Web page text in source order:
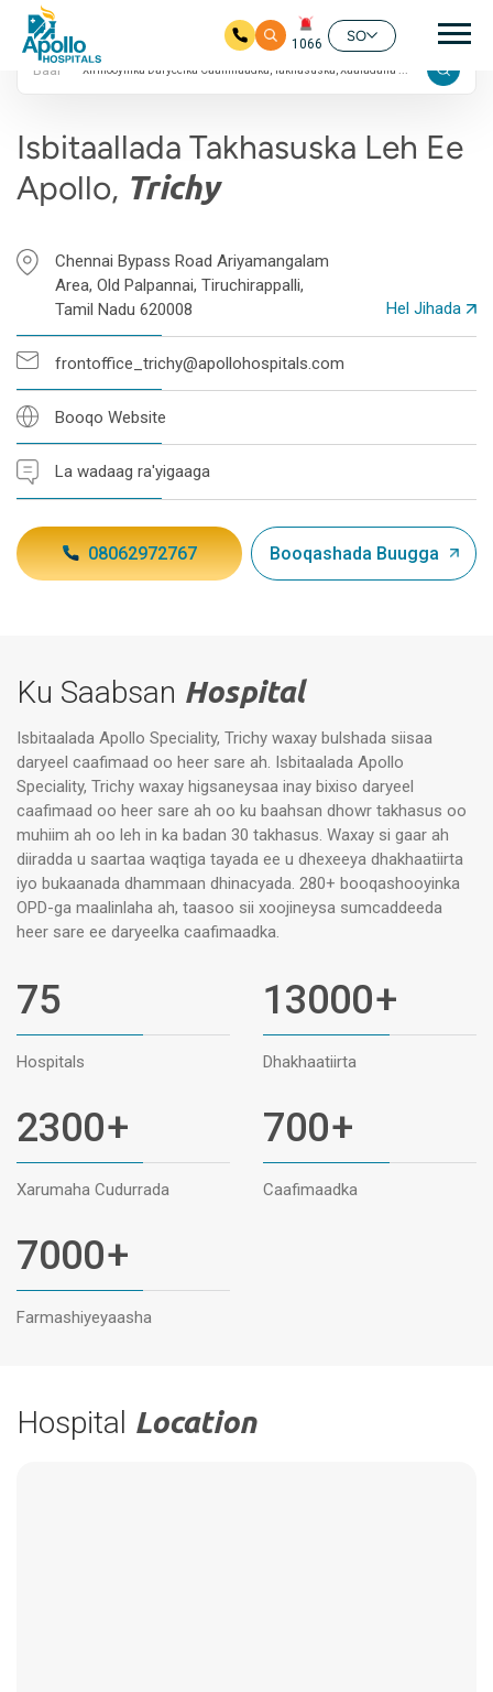
Ku bood tusmada horraanta
1066
SO
Baar
Isbitaallada Takhasuska Leh Ee
Apollo, Trichy
Chennai Bypass Road Ariyamangalam
Area, Old Palpannai, Tiruchirappalli,
Tamil Nadu 620008
Hel Jihada
frontoffice_trichy@apollohospitals.com
Booqo Website
La wadaag ra'yigaaga
08062972767 Booqashada Buugga
Ku Saabsan Hospital
Isbitaalada Apollo Speciality, Trichy waxay bulshada siisaa
daryeel caafimaad oo heer sare ah. Isbitaalada Apollo
Speciality, Trichy waxay higsaneysaa inay bixiso daryeel
caafimaad oo heer sare ah oo ku baahsan dhowr takhasus oo
muhiim ah oo leh in ka badan 30 takhasus. Waxay si gaar ah
diiradda u saartaa waqtiga tayada ee u dhexeeya dhakhaatiirta
iyo bukaanada dhammaan dhinacyada. 280+ booqashooyinka
OPD-ga maalinlaha ah, taasoo sii xoojineysa sumcaddeeda
heer sare ee daryeelka caafimaadka.
75
Hospitals
13000+
Dhakhaatiirta
2300+
Xarumaha Cudurrada
700+
Caafimaadka
7000+
Farmashiyeyaasha
Hospital Location